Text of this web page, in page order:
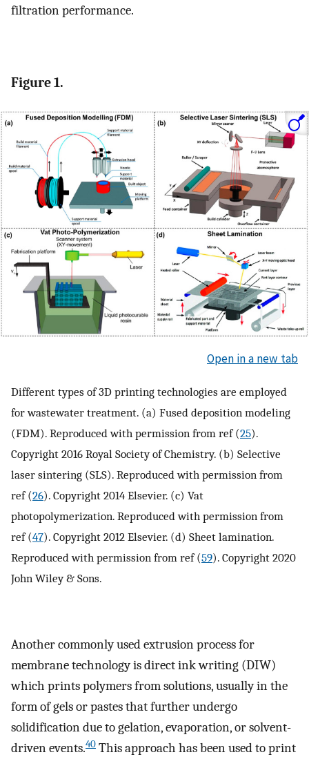
filtration performance.
Figure 1.
Open in a new tab
Different types of 3D printing technologies are employed
for wastewater treatment. (a) Fused deposition modeling
(FDM). Reproduced with permission from ref (25).
Copyright 2016 Royal Society of Chemistry. (b) Selective
laser sintering (SLS). Reproduced with permission from
ref (26). Copyright 2014 Elsevier. (c) Vat
photopolymerization. Reproduced with permission from
ref (47). Copyright 2012 Elsevier. (d) Sheet lamination.
Reproduced with permission from ref (59). Copyright 2020
John Wiley & Sons.
Another commonly used extrusion process for
membrane technology is direct ink writing (DIW)
which prints polymers from solutions, usually in the
form of gels or pastes that further undergo
solidification due to gelation, evaporation, or solvent-
driven events.40 This approach has been used to print